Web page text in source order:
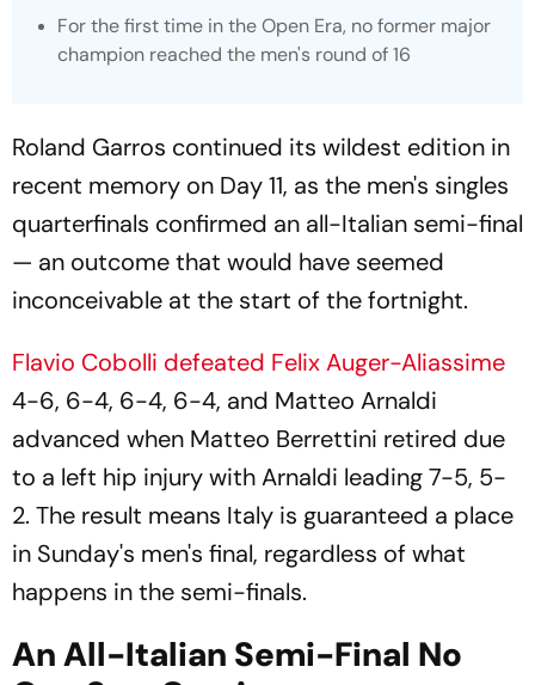
For the first time in the Open Era, no former major
champion reached the men's round of 16
Roland Garros continued its wildest edition in
recent memory on Day 11, as the men's singles
quarterfinals confirmed an all-Italian semi-final
— an outcome that would have seemed
inconceivable at the start of the fortnight.
Flavio Cobolli defeated Felix Auger-Aliassime
4-6, 6-4, 6-4, 6-4, and Matteo Arnaldi
advanced when Matteo Berrettini retired due
to a left hip injury with Arnaldi leading 7-5, 5-
2. The result means Italy is guaranteed a place
in Sunday's men's final, regardless of what
happens in the semi-finals.
An All-Italian Semi-Final No